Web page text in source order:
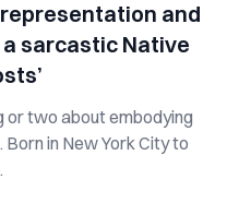
and
sarcastic Native
or two about embodying
in New York City to